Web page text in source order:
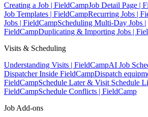
Creating a Job | FieldCampJob Detail Page |
Job Templates | FieldCampRecurring Jobs |
Jobs | FieldCampScheduling Multi-Day Jobs |
FieldCampDuplicating & Importing Jobs |
Visits & Scheduling
Understanding Visits | FieldCampAI Job
Dispatcher Inside FieldCampDispatch
FieldCampSchedule Later & Visit Schedule
FieldCampSchedule Conflicts | FieldCamp
Job Add-ons